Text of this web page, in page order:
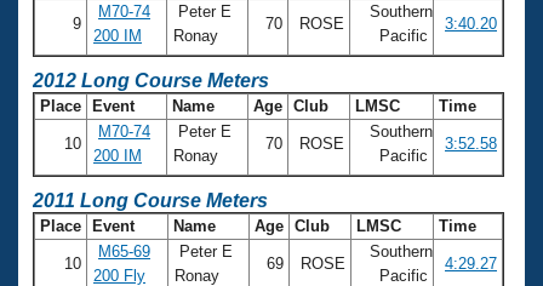
9
M70-74
200 IM
Peter E
Ronay
70 ROSE
Southern
Pacific
3:40.20
2012 Long Course Meters
Place Event Name Age Club LMSC Time
10
M70-74
200 IM
Peter E
Ronay
70 ROSE
Southern
Pacific
3:52.58
2011 Long Course Meters
Place Event Name Age Club LMSC Time
10
M65-69
200 Fly
Peter E
Ronay
69 ROSE
Southern
Pacific
4:29.27